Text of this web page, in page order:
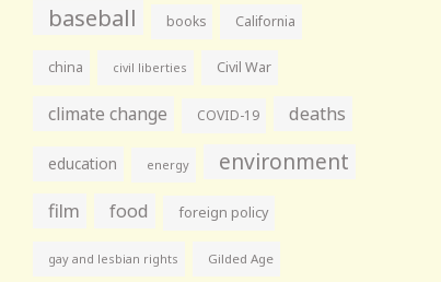
baseball books California
china civil liberties Civil War
climate change COVID-19 deaths
education energy environment
film food foreign policy
gay and lesbian rights Gilded Age